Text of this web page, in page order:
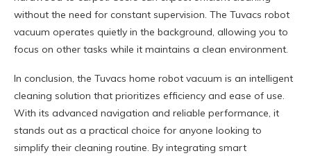
without the need for constant supervision. The Tuvacs robot
vacuum operates quietly in the background, allowing you to
focus on other tasks while it maintains a clean environment.
In conclusion, the Tuvacs home robot vacuum is an intelligent
cleaning solution that prioritizes efficiency and ease of use.
With its advanced navigation and reliable performance, it
stands out as a practical choice for anyone looking to
simplify their cleaning routine. By integrating smart